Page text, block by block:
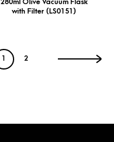
280ml Olive Vacuum Flask
with Filter (LS0151)
1 2